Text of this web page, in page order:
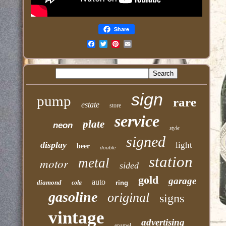
Share
pump estate store sign rare
neon plate service style
display beer double signed light
motor metal sided station
diamond cola auto ring gold garage
gasoline original signs
vintage advertising